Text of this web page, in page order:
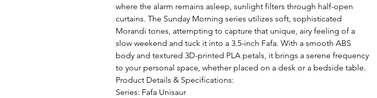
where the alarm remains asleep, sunlight filters through half-open
curtains. The Sunday Morning series utilizes soft, sophisticated
Morandi tones, attempting to capture that unique, airy feeling of a
slow weekend and tuck it into a 3.5-inch Fafa. With a smooth ABS
body and textured 3D-printed PLA petals, it brings a serene frequency
to your personal space, whether placed on a desk or a bedside table.
Product Details & Specifications:
Series: Fafa Unisaur